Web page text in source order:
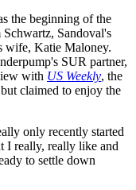
the beginning of the
Schwartz, Sandoval's
wife, Katie Maloney.
SUR partner,
with US Weekly, the
claimed to enjoy the
only recently started
I really, really like and
to settle down